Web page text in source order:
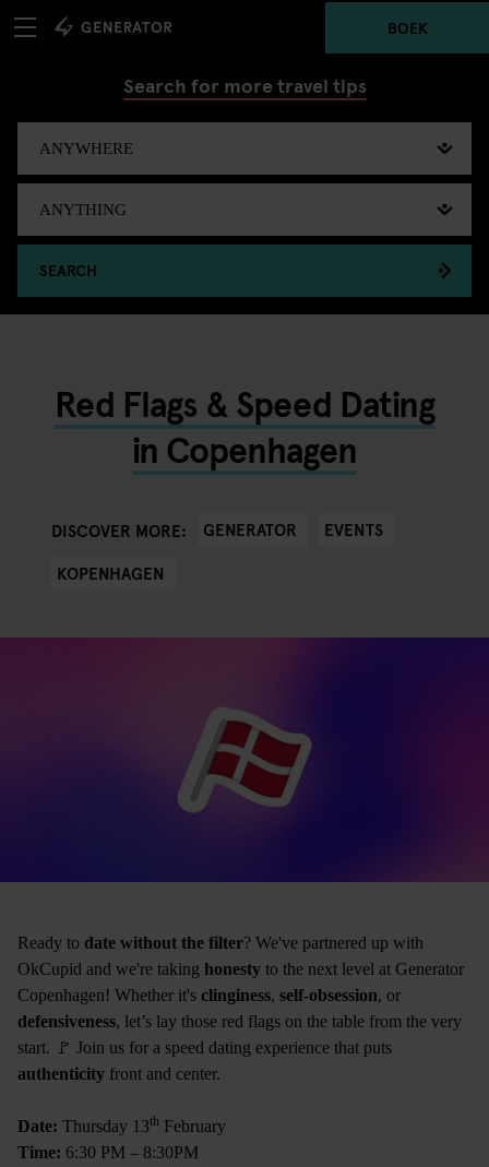
BOEK
Search for more travel tips
SEARCH
Red Flags & Speed Dating
in Copenhagen
DISCOVER MORE: GENERATOR
EVENTS
KOPENHAGEN
Ready to date without the filter? We've partnered up with
OkCupid and we're taking honesty to the next level at Generator
Copenhagen! Whether it's clinginess, self-obsession, or
defensiveness, let’s lay those red flags on the table from the very
start. 🚩 Join us for a speed dating experience that puts
authenticity front and center.
Date: Thursday 13th February
Time: 6:30 PM – 8:30PM